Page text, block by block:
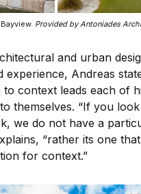
Provided by Antoniades
and urban
experience, Andreas
to context leads each of
themselves. “If you
we do not have a
“rather its one
for context.”